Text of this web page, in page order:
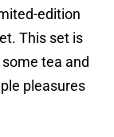
edition
This set is
tea and
pleasures